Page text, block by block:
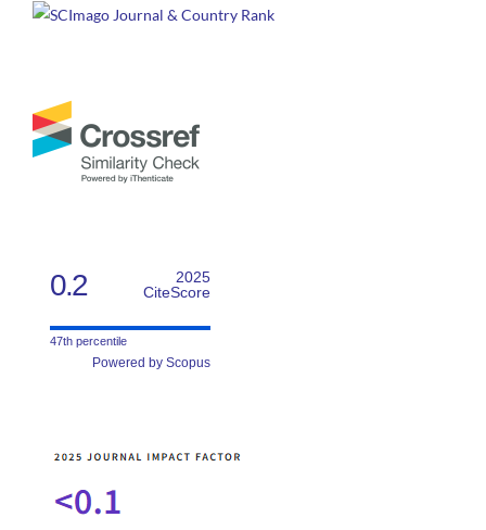
0.2
2025
CiteScore
47th percentile
Powered by Scopus